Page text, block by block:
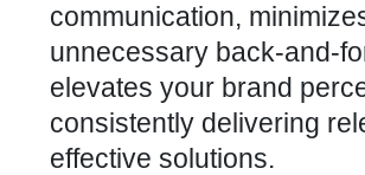
communication,
unnecessary back-and-
elevates your brand
consistently delivering
effective solutions.